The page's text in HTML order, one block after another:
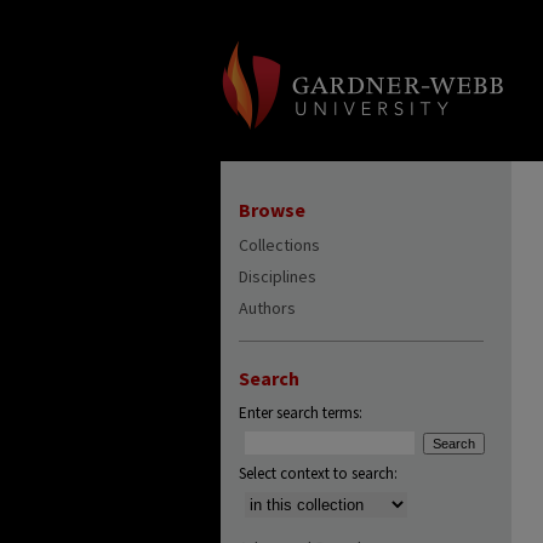
Browse
Collections
Disciplines
Authors
Search
Enter search terms:
Select context to search: